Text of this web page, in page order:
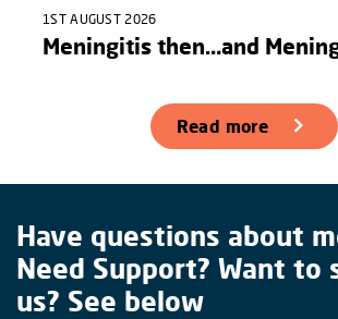
1ST AUGUST 2026
Meningitis then…and
Read more
Have questions about
Need Support? Want to
us? See below